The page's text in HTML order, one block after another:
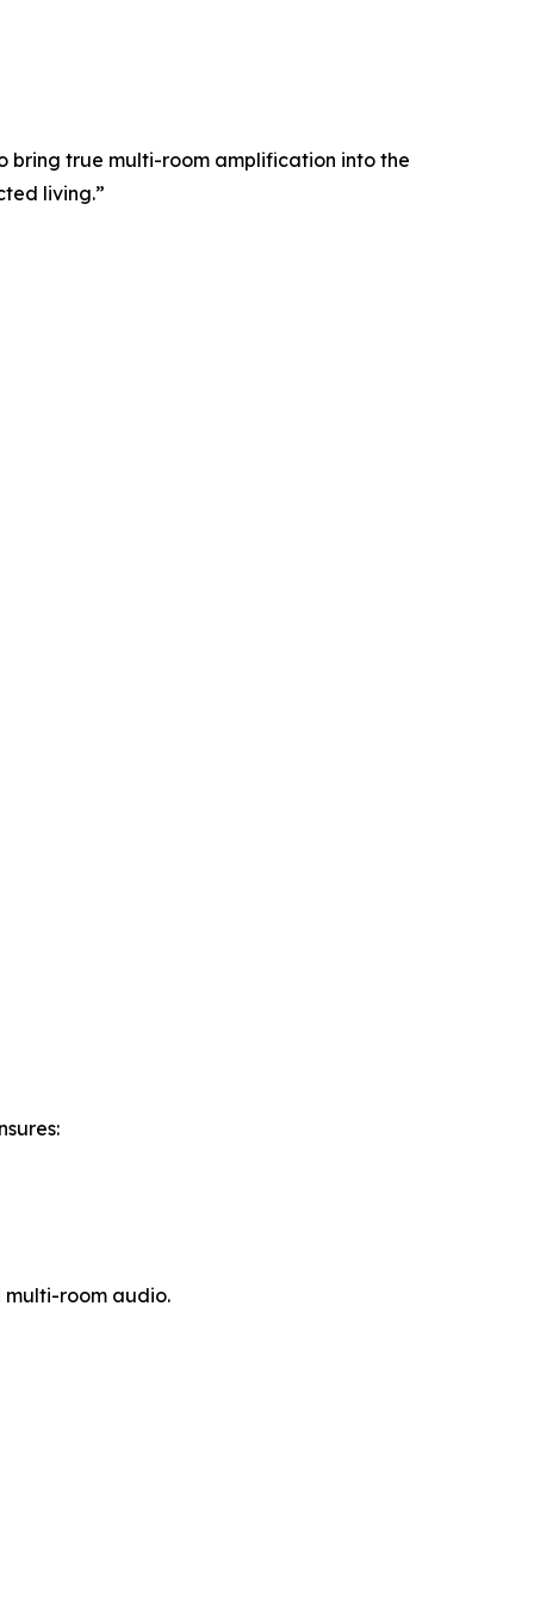
bring true multi-room amplification into the
living.”
multi-room audio.